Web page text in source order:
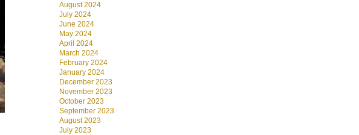
August 2024
July 2024
June 2024
May 2024
April 2024
March 2024
February 2024
January 2024
December 2023
November 2023
October 2023
September 2023
August 2023
July 2023